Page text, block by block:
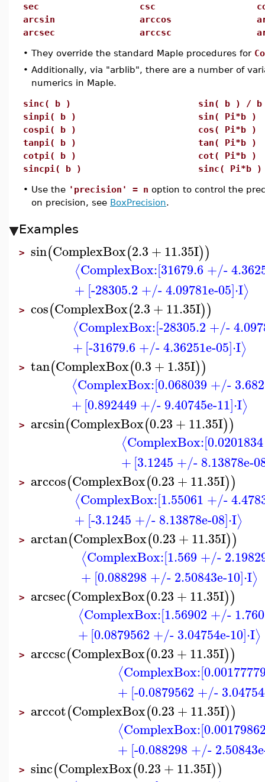
sec
csc
arcsin
arccos
arcsec
arccsc
• They override the standard Maple procedures for
• Additionally, via "arblib", there are a number of
numerics in Maple.
sinc( b )
sin( b ) / b
sinpi( b )
sin( Pi*b )
cospi( b )
cos( Pi*b )
tanpi( b )
tan( Pi*b )
cotpi( b )
cot( Pi*b )
sincpi( b )
sinc( Pi*b )
• Use the 'precision' = n option to control the
on precision, see BoxPrecision.
Examples
> sin(ComplexBox(2.3+11.35I))
⟨ComplexBox:[31679.6 +/-
+ [-28305.2 +/- 4.09781e-05]⋅I⟩
> cos(ComplexBox(2.3+11.35I))
⟨ComplexBox:[-28305.2 +/-
+[-31679.6 +/- 4.36251e-05]⋅I⟩
> tan(ComplexBox(0.3+1.35I))
⟨ComplexBox:[0.068039 +/-
+[0.892449 +/- 9.40745e-11]⋅I⟩
> arcsin(ComplexBox(0.23+11.35I))
⟨ComplexBox:
+[3.1245 +/- 8.13878e-
> arccos(ComplexBox(0.23+11.35I))
⟨ComplexBox:[1.55061 +/-
+ [-3.1245 +/- 8.13878e-08]⋅I⟩
> arctan(ComplexBox(0.23+11.35I))
⟨ComplexBox:[1.569 +/-
+ [0.088298 +/- 2.50843e-10]⋅I⟩
> arcsec(ComplexBox(0.23+11.35I))
⟨ComplexBox:[1.56902 +/-
+[0.0879562 +/- 3.04754e-10]⋅I⟩
> arccsc(ComplexBox(0.23+11.35I))
⟨ComplexBox:
+ [-0.0879562 +/-
> arccot(ComplexBox(0.23+11.35I))
⟨ComplexBox:
+ [-0.088298 +/-
> sinc(ComplexBox(0.23+11.35I))